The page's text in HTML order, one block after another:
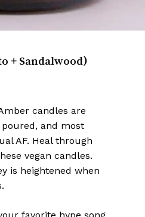
+ Sandalwood)
candles are
and most
AF. Heal through
vegan candles.
is heightened when